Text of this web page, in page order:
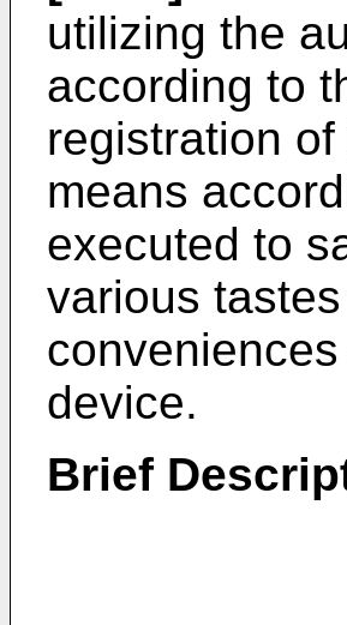
utilizing the
according to
registration
means
executed to
various
device.
Brief